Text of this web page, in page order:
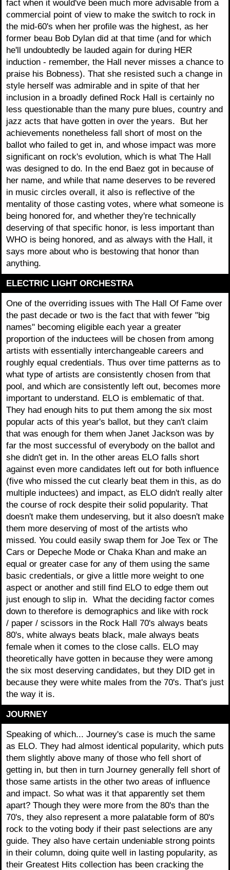
fact when it would've been much more advisable from a
commercial point of view to make the switch to rock in
the mid-60's when her profile was the highest, as her
former beau Bob Dylan did at that time (and for which
he'll undoubtedly be lauded again for during HER
induction - remember, the Hall never misses a chance to
praise his Bobness). That she resisted such a change in
style herself was admirable and in spite of that her
inclusion in a broadly defined Rock Hall is certainly no
less questionable than the many pure blues, country and
jazz acts that have gotten in over the years. But her
achievements nonetheless fall short of most on the
ballot who failed to get in, and whose impact was more
significant on rock's evolution, which is what The Hall
was designed to do. In the end Baez got in because of
her name, and while that name deserves to be revered
in music circles overall, it also is reflective of the
mentality of those casting votes, where what someone is
being honored for, and whether they're technically
deserving of that specific honor, is less important than
WHO is being honored, and as always with the Hall, it
says more about who is bestowing that honor than
anything.
ELECTRIC LIGHT ORCHESTRA
One of the overriding issues with The Hall Of Fame over
the past decade or two is the fact that with fewer "big
names" becoming eligible each year a greater
proportion of the inductees will be chosen from among
artists with essentially interchangeable careers and
roughly equal credentials. Thus over time patterns as to
what type of artists are consistently chosen from that
pool, and which are consistently left out, becomes more
important to understand. ELO is emblematic of that.
They had enough hits to put them among the six most
popular acts of this year's ballot, but they can't claim
that was enough for them when Janet Jackson was by
far the most successful of everybody on the ballot and
she didn't get in. In the other areas ELO falls short
against even more candidates left out for both influence
(five who missed the cut clearly beat them in this, as do
multiple inductees) and impact, as ELO didn't really alter
the course of rock despite their solid popularity. That
doesn't make them undeserving, but it also doesn't make
them more deserving of most of the artists who
missed. You could easily swap them for Joe Tex or The
Cars or Depeche Mode or Chaka Khan and make an
equal or greater case for any of them using the same
basic credentials, or give a little more weight to one
aspect or another and still find ELO to edge them out
just enough to slip in. What the deciding factor comes
down to therefore is demographics and like with rock
/ paper / scissors in the Rock Hall 70's always beats
80's, white always beats black, male always beats
female when it comes to the close calls. ELO may
theoretically have gotten in because they were among
the six most deserving candidates, but they DID get in
because they were white males from the 70's. That's just
the way it is.
JOURNEY
Speaking of which... Journey's case is much the same
as ELO. They had almost identical popularity, which puts
them slightly above many of those who fell short of
getting in, but then in turn Journey generally fell short of
those same artists in the other two areas of influence
and impact. So what was it that apparently set them
apart? Though they were more from the 80's than the
70's, they also represent a more palatable form of 80's
rock to the voting body if their past selections are any
guide. They also have certain undeniable strong points
in their column, doing quite well in lasting popularity, as
their Greatest Hits collection has been cracking the